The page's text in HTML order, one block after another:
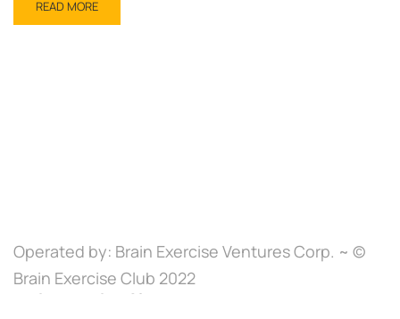
READ MORE
Operated by: Brain Exercise Ventures Corp. ~ ©
Brain Exercise Club 2022
Brain Exercise Club